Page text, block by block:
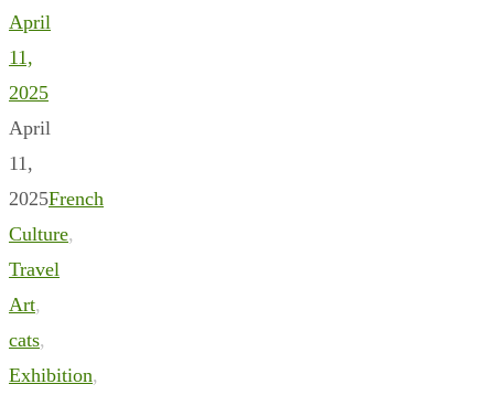
April
11,
2025
April
11,
2025French
Culture,
Travel
Art,
cats,
Exhibition,